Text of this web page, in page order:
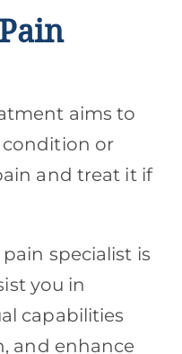
aims to
or
and treat it if
specialist is
you in
capabilities
and enhance